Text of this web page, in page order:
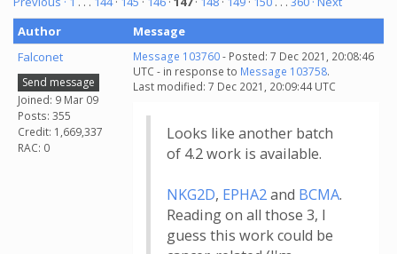
Author
Message
Falconet
Send message
Joined: 9 Mar 09
Posts: 355
Credit: 1,669,337
RAC: 0
Message 103760- Posted: 7 Dec 2021, 20:08:46
UTC - in response to Message 103758.
Last modified: 7 Dec 2021, 20:09:44 UTC
Looks like another batch
of 4.2 work is available.
NKG2D, EPHA2and BCMA.
Reading on all those 3, I
guess this work could be